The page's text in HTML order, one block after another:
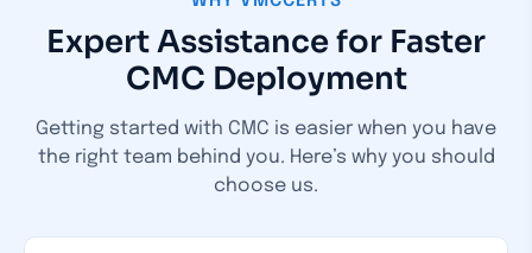
Expert Assistance for Faster
CMC Deployment
Getting started with CMC is easier when you have
the right team behind you. Here’s why you should
choose us.